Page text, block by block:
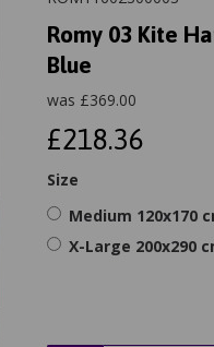
Romy 03 Kite
Blue
was £369.00
£218.36
Size
Medium 120x170
X-Large 200x290